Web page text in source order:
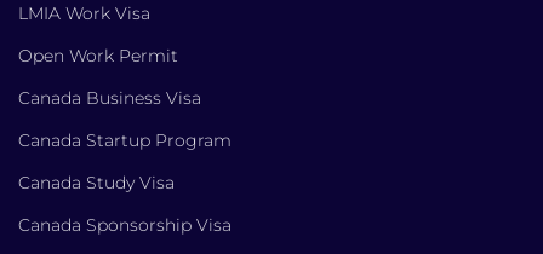
LMIA Work Visa
Open Work Permit
Canada Business Visa
Canada Startup Program
Canada Study Visa
Canada Sponsorship Visa